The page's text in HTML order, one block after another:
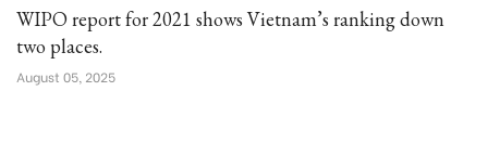
WIPO report for 2021 shows Vietnam’s ranking down
two places.
August 05, 2025